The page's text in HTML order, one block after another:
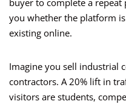
buyer to complete a repeat
you whether the platform
existing online.
Imagine you sell industrial
contractors. A 20% lift in
visitors are students,